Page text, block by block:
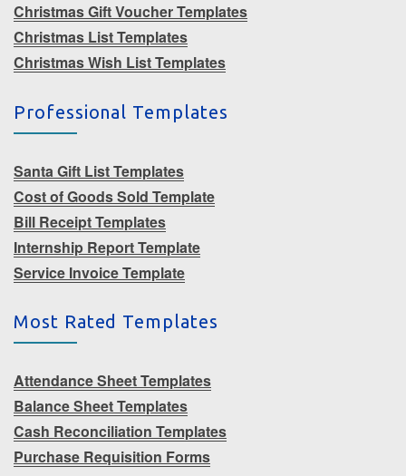
Christmas Gift Voucher Templates
Christmas List Templates
Christmas Wish List Templates
Professional Templates
Santa Gift List Templates
Cost of Goods Sold Template
Bill Receipt Templates
Internship Report Template
Service Invoice Template
Most Rated Templates
Attendance Sheet Templates
Balance Sheet Templates
Cash Reconciliation Templates
Purchase Requisition Forms